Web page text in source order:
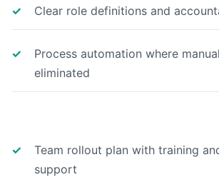
Clear role definitions and
Process automation where
eliminated
Team rollout plan with training
support